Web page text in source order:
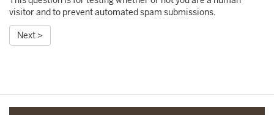
visitor and to prevent automated spam submissions.
Next >